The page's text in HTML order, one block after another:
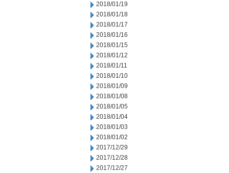
2018/01/19
2018/01/18
2018/01/17
2018/01/16
2018/01/15
2018/01/12
2018/01/11
2018/01/10
2018/01/09
2018/01/08
2018/01/05
2018/01/04
2018/01/03
2018/01/02
2017/12/29
2017/12/28
2017/12/27